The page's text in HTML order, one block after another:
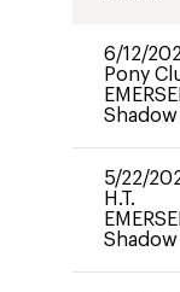
6/12/
Pony
Shadow
5/22/
H.T.
Shadow